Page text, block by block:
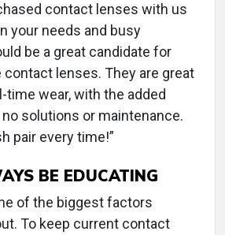
contact lenses with us
your needs and busy
be a great candidate for
contact lenses. They are great
wear, with the added
solutions or maintenance.
pair every time!”
BE EDUCATING
of the biggest factors
To keep current contact